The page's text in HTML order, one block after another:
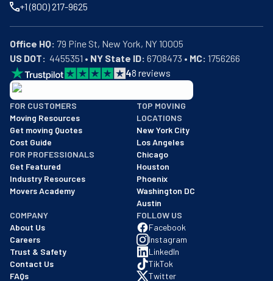
+1 (800) 217-9625
Office HQ:
US DOT:
  4455351 •
NY State ID: 6708473 • MC: 1756266
48 reviews
BBB: Rating A+
As of: 12/08/2025
We are a BBB accredited business with an A+ rating as of
FOR CUSTOMERS
Moving Resources
Get moving Quotes
Cost Guide
FOR PROFESSIONALS
Get Featured
Industry Resources
Movers Academy
TOP MOVING
LOCATIONS
New York City
Los Angeles
Chicago
Houston
Phoenix
Washington DC
Austin
COMPANY
About Us
Careers
Trust & Safety
Contact Us
FAQs
FOLLOW US
Facebook
Instagram
LinkedIn
TikTok
Twitter